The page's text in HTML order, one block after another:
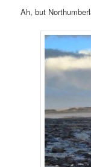
Ah, but